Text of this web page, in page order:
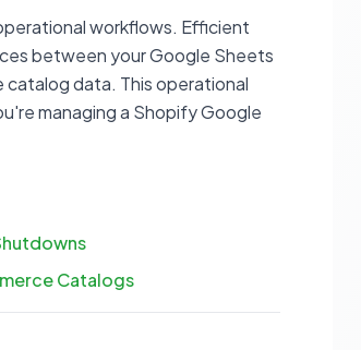
workflows. Efficient
between your Google Sheets
data. This operational
managing a Shopify Google
Catalogs